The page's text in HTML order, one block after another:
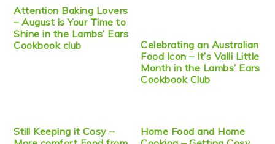
Attention Baking Lovers
– August is Your Time to
Shine in the Lambs’ Ears
Cookbook club
Celebrating an Australian
Food Icon – It’s Valli Little
Month in the Lambs’ Ears
Cookbook Club
Still Keeping it Cosy –
Home Food and Home